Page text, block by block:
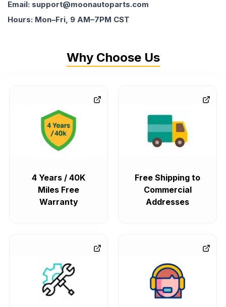
Email: support@moonautoparts.com
Hours: Mon–Fri, 9 AM–7PM CST
Why Choose Us
4 Years / 40K
Miles Free
Warranty
Free Shipping to
Commercial
Addresses